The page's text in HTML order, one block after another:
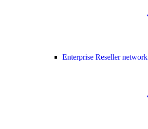
Enterprise Reseller network